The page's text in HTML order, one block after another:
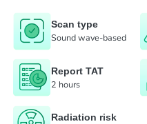
Scan type
Sound wave-based
Report TAT
2 hours
Radiation risk